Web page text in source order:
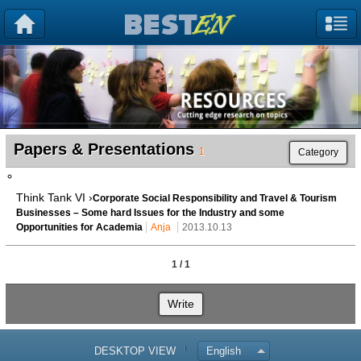
Papers & Presentations 1 Category
Think Tank VI ›Corporate Social Responsibility and Travel & Tourism
Businesses – Some hard Issues for the Industry and some
Opportunities for Academia
Anja 2013.10.13
1 / 1
Write
DESKTOP VIEW English